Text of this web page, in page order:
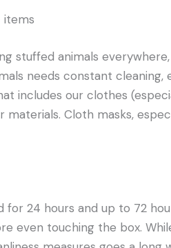
items
stuffed animals
needs constant cleaning,
includes our clothes
materials. Cloth masks,
for 24 hours and up to 72
even touching the box.